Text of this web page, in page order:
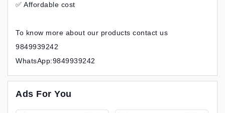
✅ Affordable cost
To know more about our products contact us
9849939242
WhatsApp:9849939242
Ads For You